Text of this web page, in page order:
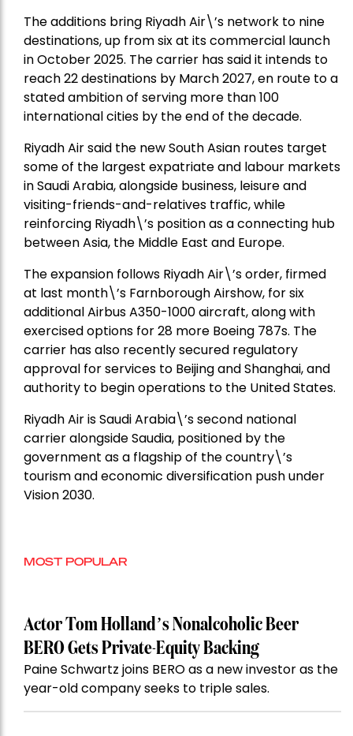
The additions bring Riyadh Air\’s network to nine
destinations, up from six at its commercial launch
in October 2025. The carrier has said it intends to
reach 22 destinations by March 2027, en route to a
stated ambition of serving more than 100
international cities by the end of the decade.
Riyadh Air said the new South Asian routes target
some of the largest expatriate and labour markets
in Saudi Arabia, alongside business, leisure and
visiting-friends-and-relatives traffic, while
reinforcing Riyadh\’s position as a connecting hub
between Asia, the Middle East and Europe.
The expansion follows Riyadh Air\’s order, firmed
at last month\’s Farnborough Airshow, for six
additional Airbus A350-1000 aircraft, along with
exercised options for 28 more Boeing 787s. The
carrier has also recently secured regulatory
approval for services to Beijing and Shanghai, and
authority to begin operations to the United States.
Riyadh Air is Saudi Arabia\’s second national
carrier alongside Saudia, positioned by the
government as a flagship of the country\’s
tourism and economic diversification push under
Vision 2030.
MOST POPULAR
Actor Tom Holland’s Nonalcoholic Beer
BERO Gets Private-Equity Backing
Paine Schwartz joins BERO as a new investor as the
year-old company seeks to triple sales.